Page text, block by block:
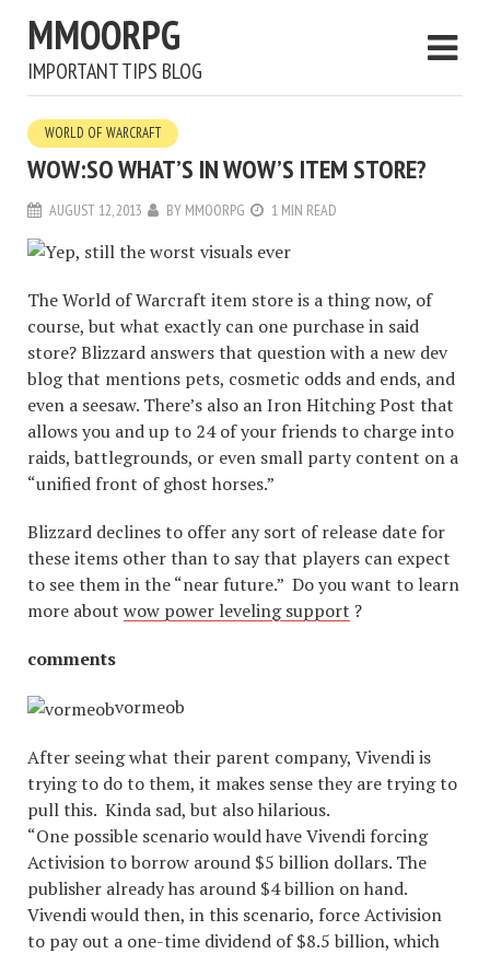
MMOORPG
IMPORTANT TIPS BLOG
WORLD OF WARCRAFT
WOW:SO WHAT’S IN WOW’S ITEM STORE?
AUGUST 12, 2013 BY MMOORPG 1 MIN READ
The World of Warcraft item store is a thing now, of
course, but what exactly can one purchase in said
store? Blizzard answers that question with a new dev
blog that mentions pets, cosmetic odds and ends, and
even a seesaw. There’s also an Iron Hitching Post that
allows you and up to 24 of your friends to charge into
raids, battlegrounds, or even small party content on a
“unified front of ghost horses.”
Blizzard declines to offer any sort of release date for
these items other than to say that players can expect
to see them in the “near future.” Do you want to learn
more about wow power leveling support ?
comments
vormeob
After seeing what their parent company, Vivendi is
trying to do to them, it makes sense they are trying to
pull this. Kinda sad, but also hilarious.
“One possible scenario would have Vivendi forcing
Activision to borrow around $5 billion dollars. The
publisher already has around $4 billion on hand.
Vivendi would then, in this scenario, force Activision
to pay out a one-time dividend of $8.5 billion, which